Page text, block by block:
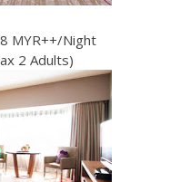
MYR++/Night
2 Adults)